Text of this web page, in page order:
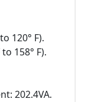
120° F).
158° F).
202.4VA.